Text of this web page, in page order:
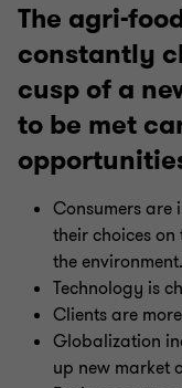
The agri-
constantly
cusp of a
to be met
Consumers
their choices
the environment.
Technology is
Clients are
Globalization
up new market